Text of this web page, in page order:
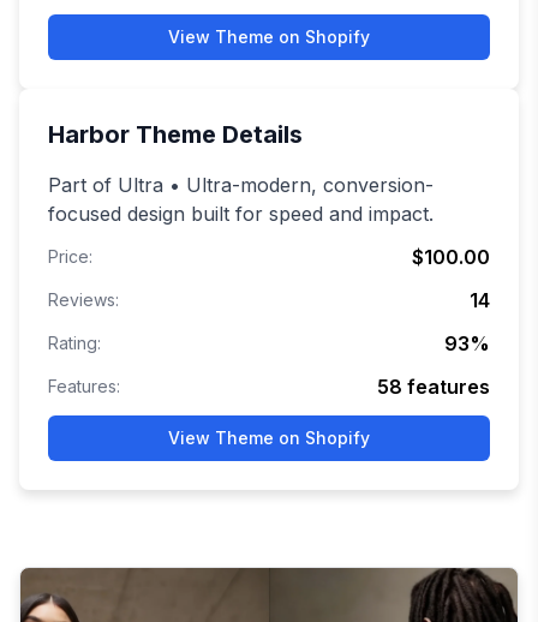
View Theme on Shopify
Harbor Theme Details
Part of Ultra • Ultra-modern, conversion-
focused design built for speed and impact.
Price: $100.00
Reviews: 14
Rating: 93%
Features: 58 features
View Theme on Shopify